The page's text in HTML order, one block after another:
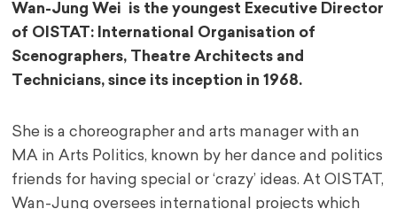
Wan-Jung Wei is the youngest Executive Director
of OISTAT: International Organisation of
Scenographers, Theatre Architects and
Technicians, since its inception in 1968.
She is a choreographer and arts manager with an
MA in Arts Politics, known by her dance and politics
friends for having special or ‘crazy’ ideas. At OISTAT,
Wan-Jung oversees international projects which